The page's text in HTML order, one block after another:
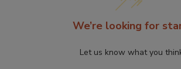
We’re looking for
Let us know what you